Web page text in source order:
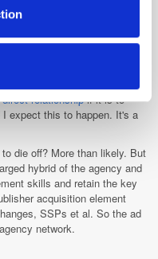
from your use
companies is going to force
media buyers trade
and supply inventory to
I think
relationshipif it is to
expect this to happen. It's a
die off? More than likely. But
hybrid of the agency and
skills and retain the key
acquisition element
SSPs et al. So the ad
network.